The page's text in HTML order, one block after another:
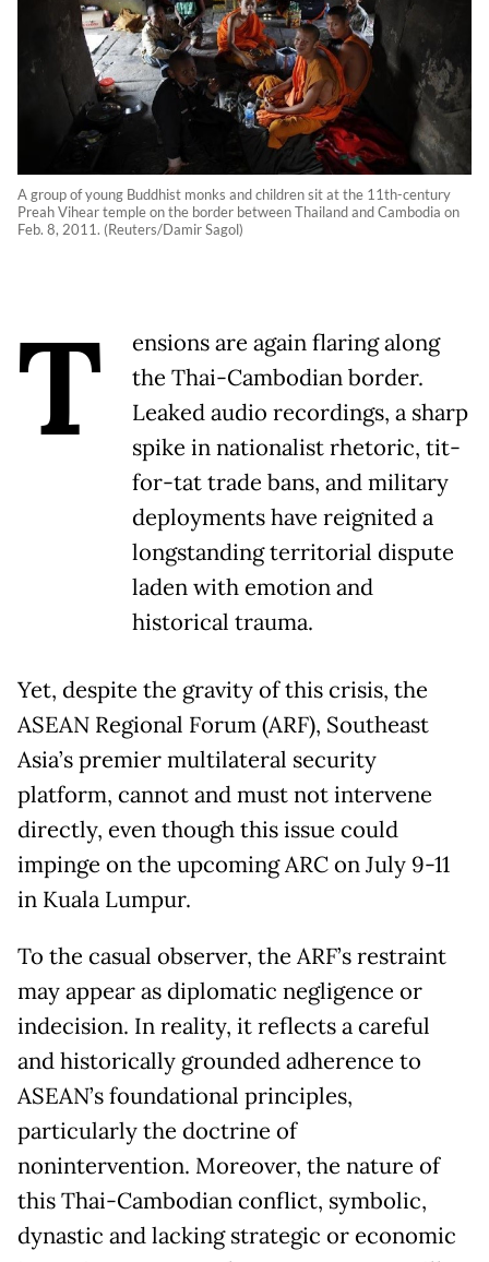
A group of young Buddhist monks and children sit at the 11th-century
Preah Vihear temple on the border between Thailand and Cambodia on
Feb. 8, 2011. (Reuters/Damir Sagol)
T
ensions are again flaring along
the Thai-Cambodian border.
Leaked audio recordings, a sharp
spike in nationalist rhetoric, tit-
for-tat trade bans, and military
deployments have reignited a
longstanding territorial dispute
laden with emotion and
historical trauma.
Yet, despite the gravity of this crisis, the
ASEAN Regional Forum (ARF), Southeast
Asia’s premier multilateral security
platform, cannot and must not intervene
directly, even though this issue could
impinge on the upcoming ARC on July 9-11
in Kuala Lumpur.
To the casual observer, the ARF’s restraint
may appear as diplomatic negligence or
indecision. In reality, it reflects a careful
and historically grounded adherence to
ASEAN’s foundational principles,
particularly the doctrine of
nonintervention. Moreover, the nature of
this Thai-Cambodian conflict, symbolic,
dynastic and lacking strategic or economic